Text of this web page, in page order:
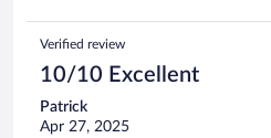
Die Getränke am Zimmer wurden
aufgefüllt. Die Reinigung des
beschränkte sich aber auf das
Das Frühstück war wirklich
nur gekochten Schinken und vier
Verified review
10/10 Excellent
Patrick
Apr 27, 2025